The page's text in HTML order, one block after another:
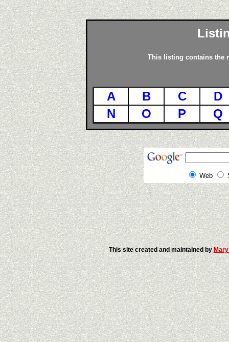
This listing contains the
A B C
D
N
O P Q
Web
This site created and maintained by